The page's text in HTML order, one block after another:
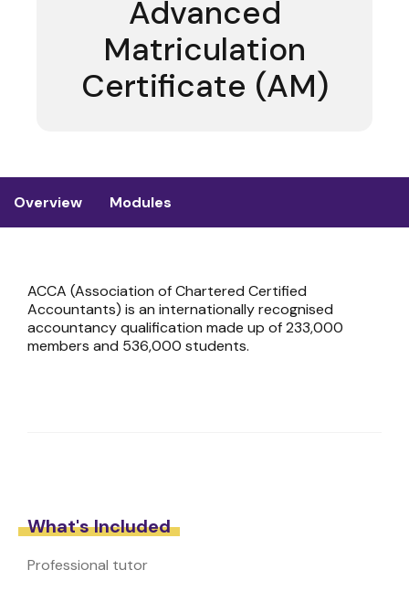
Advanced
Matriculation
Certificate (AM)
Overview Modules
ACCA (Association of Chartered Certified
Accountants) is an internationally recognised
accountancy qualification made up of 233,000
members and 536,000 students.
What's Included
Professional tutor